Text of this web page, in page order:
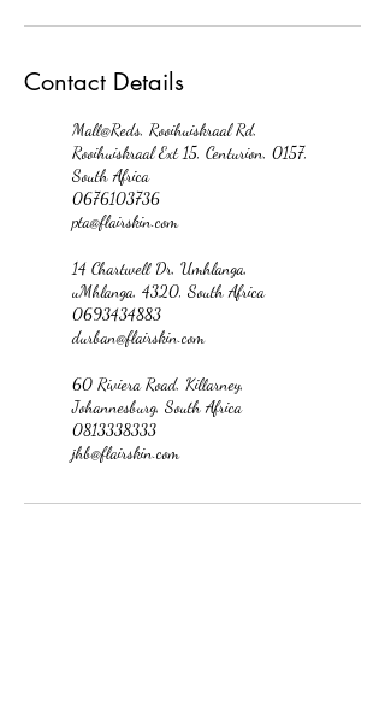
Contact Details
Mall@Reds, Rooihuiskraal Rd,
Rooihuiskraal Ext 15, Centurion, 0157,
South Africa
0676103736
pta@flairskin.com
14 Chartwell Dr, Umhlanga,
uMhlanga, 4320, South Africa
0693434883
durban@flairskin.com
60 Riviera Road, Killarney,
Johannesburg, South Africa
0813338333
jhb@flairskin.com